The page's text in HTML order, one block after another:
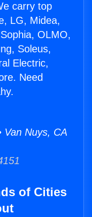
carry top
LG, Midea,
OLMO,
Soleus,
Electric,
Need
Van Nuys, CA
of Cities